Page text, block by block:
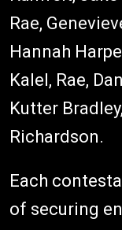
Rae,
Hannah
Kalel, Rae,
Kutter
Richardson.
Each
of securing